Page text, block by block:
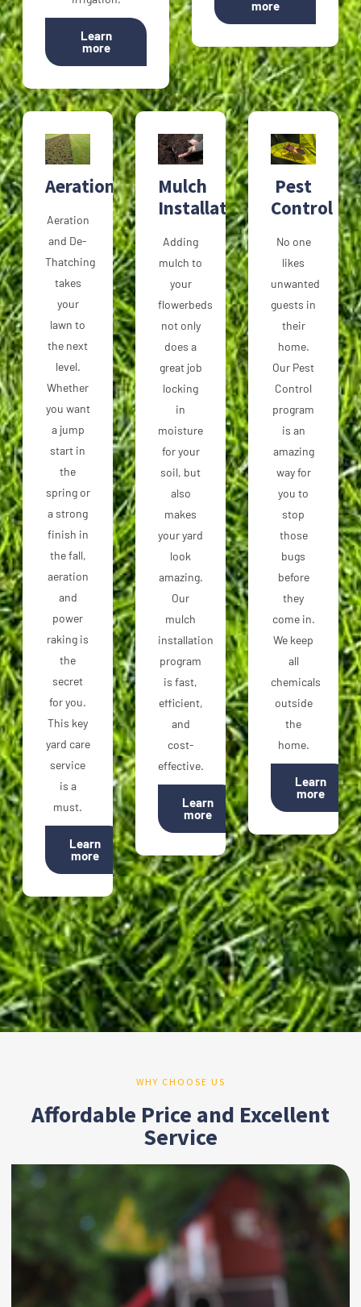
Learn
more
more
Aeration
Aeration
and De-
Thatching
takes
your
lawn to
the next
level.
Whether
you want
a jump
start in
the
spring or
a strong
finish in
the fall,
aeration
and
power
raking is
the
secret
for you.
This key
yard care
service
is a
must.
Learn
more
Mulch
Installation
Adding
mulch to
your
flowerbeds
not only
does a
great job
locking
in
moisture
for your
soil, but
also
makes
your yard
look
amazing.
Our
mulch
installation
program
is fast,
efficient,
and
cost-
effective.
Learn
more
Pest
Control
No one
likes
unwanted
guests in
their
home.
Our Pest
Control
program
is an
amazing
way for
you to
stop
those
bugs
before
they
come in.
We keep
all
chemicals
outside
the
home.
Learn
more
WHY CHOOSE US
Affordable Price and Excellent
Service